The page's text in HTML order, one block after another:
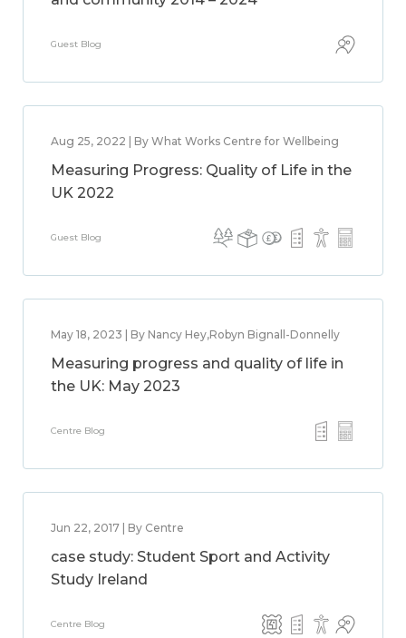
Guest Blog
Aug 25, 2022 | By What Works Centre for Wellbeing
Measuring Progress: Quality of Life in the
UK 2022
Guest Blog
May 18, 2023 | By Nancy Hey,Robyn Bignall-Donnelly
Measuring progress and quality of life in
the UK: May 2023
Centre Blog
Jun 22, 2017 | By Centre
case study: Student Sport and Activity
Study Ireland
Centre Blog